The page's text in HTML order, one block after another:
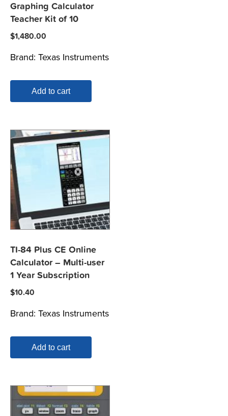
Graphing Calculator
Teacher Kit of 10
$1,480.00
Brand: Texas Instruments
Add to cart
TI-84 Plus CE Online
Calculator – Multi-user
1 Year Subscription
$10.40
Brand: Texas Instruments
Add to cart